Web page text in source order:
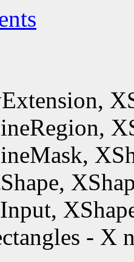
- X